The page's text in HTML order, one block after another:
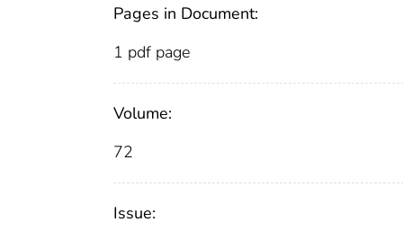
Pages in Document:
1 pdf page
Volume:
72
Issue: